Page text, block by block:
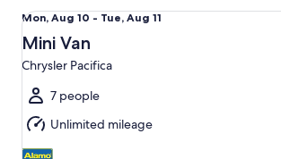
Mon,
Aug
10
to
Tue,
Aug
11
Mon, Aug 10 - Tue, Aug 11
Mini Van
Chrysler Pacifica
7 people
Unlimited mileage
Mini Van Chrysler Pacifica